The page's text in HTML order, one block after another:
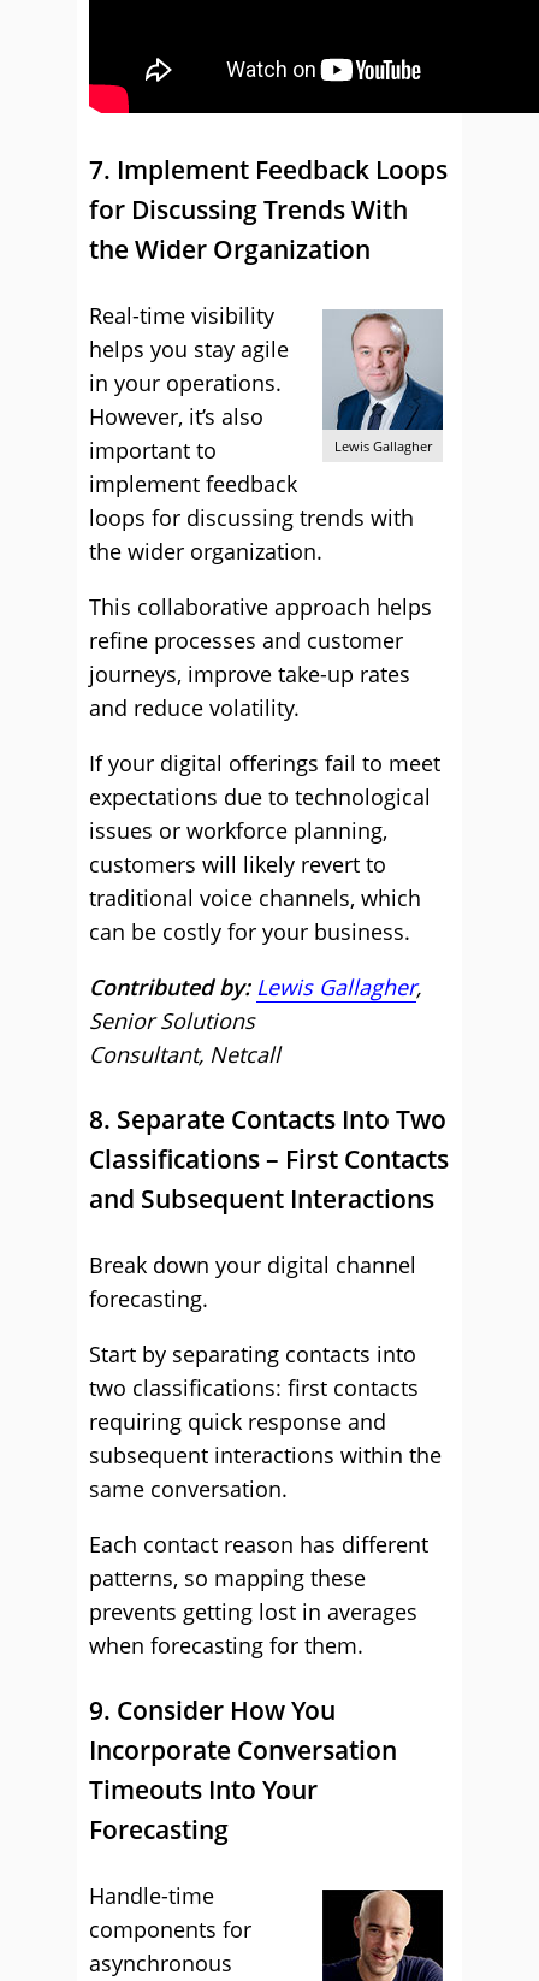
7. Implement Feedback Loops
for Discussing Trends With
the Wider Organization
Lewis Gallagher
Real-time visibility
helps you stay agile
in your operations.
However, it’s also
important to
implement feedback
loops for discussing trends with
the wider organization.
This collaborative approach helps
refine processes and customer
journeys, improve take-up rates
and reduce volatility.
If your digital offerings fail to meet
expectations due to technological
issues or workforce planning,
customers will likely revert to
traditional voice channels, which
can be costly for your business.
Contributed by: Lewis Gallagher,
Senior Solutions
Consultant, Netcall
8. Separate Contacts Into Two
Classifications – First Contacts
and Subsequent Interactions
Break down your digital channel
forecasting.
Start by separating contacts into
two classifications: first contacts
requiring quick response and
subsequent interactions within the
same conversation.
Each contact reason has different
patterns, so mapping these
prevents getting lost in averages
when forecasting for them.
9. Consider How You
Incorporate Conversation
Timeouts Into Your
Forecasting
Handle-time
components for
asynchronous